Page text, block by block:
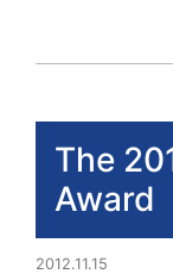
The
Award
2012.11.15